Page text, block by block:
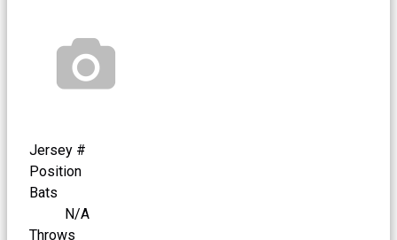
Jersey #
Position
Bats
N/A
Throws